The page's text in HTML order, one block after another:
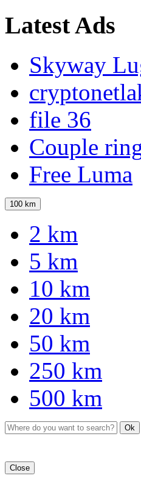
Latest Ads
Skyway
file 36
Couple
Free Luma
100 km
2 km
5 km
10 km
20 km
50 km
250 km
500 km
Ok
Close